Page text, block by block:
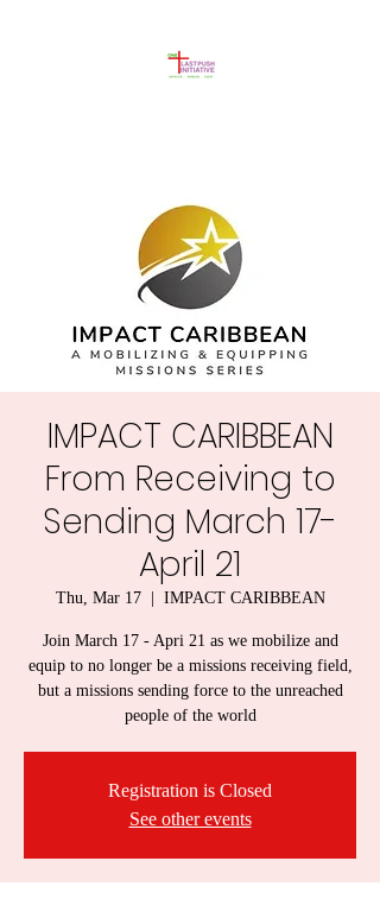
IMPACT CARIBBEAN
From Receiving to
Sending March 17-
April 21
Thu, Mar 17
  |
IMPACT CARIBBEAN
Join March 17 - Apri 21 as we mobilize and
equip to no longer be a missions receiving field,
but a missions sending force to the unreached
people of the world
Registration is Closed
See other events